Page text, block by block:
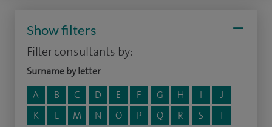
Show filters
Filter consultants by:
Surname by letter
A
B C D E F G H I
J
K
L M N O P Q R S
T